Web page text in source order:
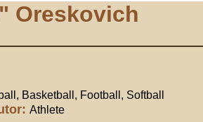
Oreskovich
Basketball, Football, Softball
Athlete